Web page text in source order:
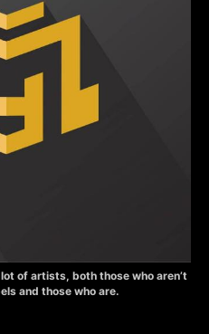
of artists, both those who aren’t
and those who are.